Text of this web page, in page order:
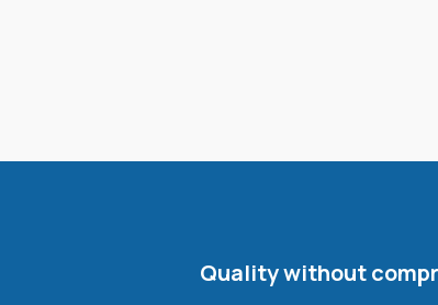
Quality without